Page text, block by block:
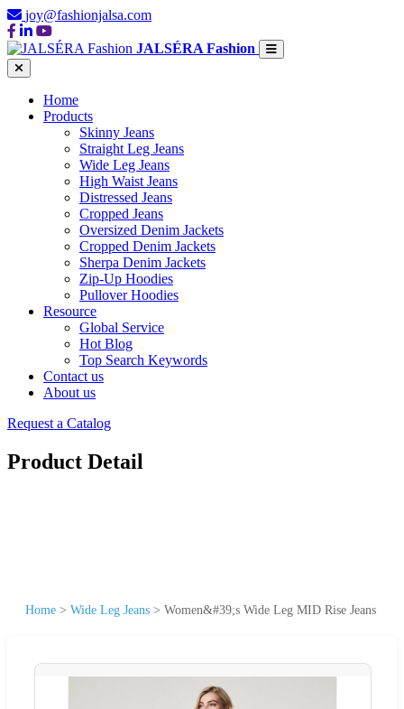
joy@fashionjalsa.com
JALSÉRA Fashion
Home
Products
Skinny Jeans
Straight Leg Jeans
Wide Leg Jeans
High Waist Jeans
Distressed Jeans
Cropped Jeans
Oversized Denim Jackets
Cropped Denim Jackets
Sherpa Denim Jackets
Zip-Up Hoodies
Pullover Hoodies
Resource
Global Service
Hot Blog
Top Search Keywords
Contact us
About us
Request a Catalog
Product Detail
Home > Wide Leg Jeans > Women&#39;s Wide Leg MID Rise Jeans